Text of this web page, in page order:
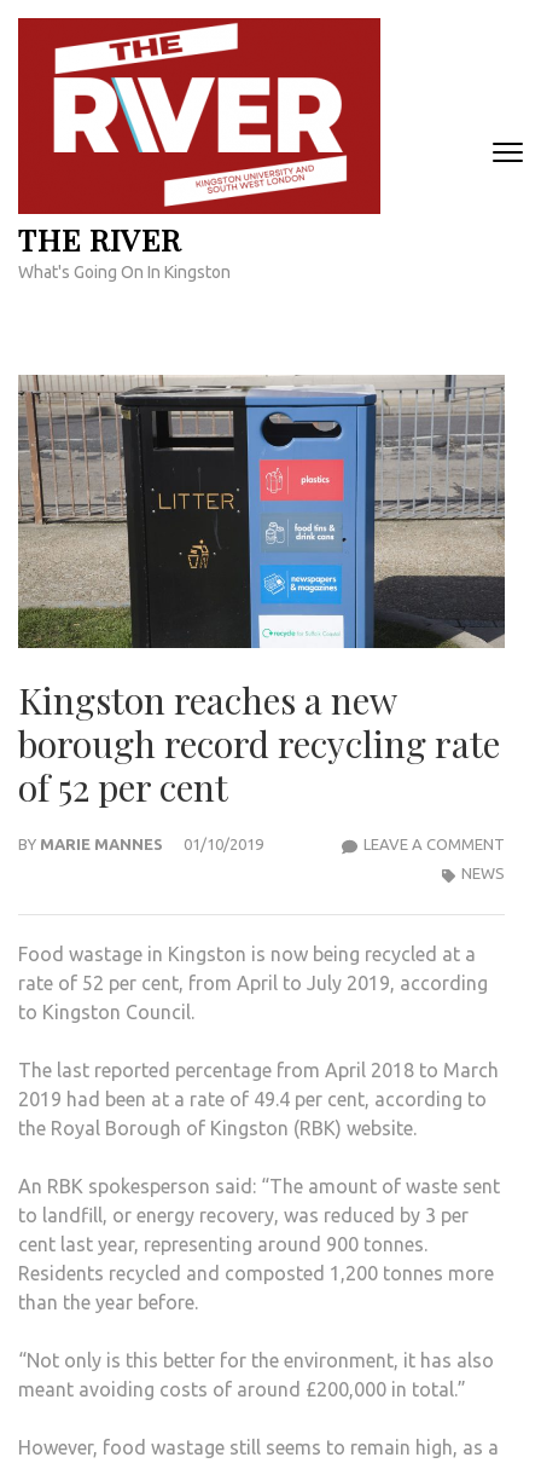
Skip
content
THE RIVER
What's Going On In Kingston
Kingston reaches a new
borough record recycling rate
of 52 per cent
BY MARIE MANNES 01/10/2019 LEAVE A COMMENT
NEWS
Food wastage in Kingston is now being recycled at a
rate of 52 per cent, from April to July 2019, according
to Kingston Council.
The last reported percentage from April 2018 to March
2019 had been at a rate of 49.4 per cent, according to
the Royal Borough of Kingston (RBK) website.
An RBK spokesperson said: “The amount of waste sent
to landfill, or energy recovery, was reduced by 3 per
cent last year, representing around 900 tonnes.
Residents recycled and composted 1,200 tonnes more
than the year before.
“Not only is this better for the environment, it has also
meant avoiding costs of around £200,000 in total.”
However, food wastage still seems to remain high, as a